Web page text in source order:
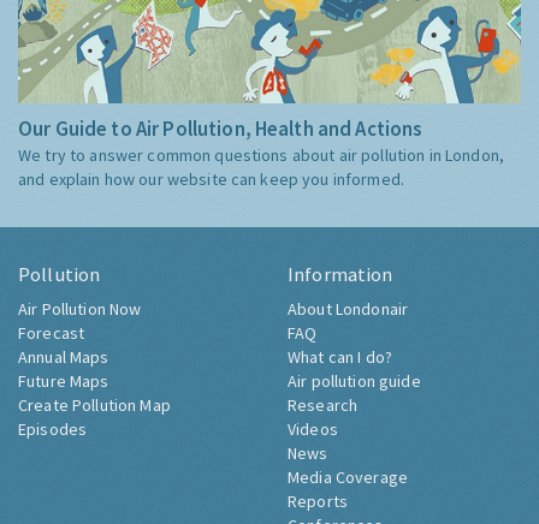
Our Guide to Air Pollution, Health and Actions
We try to answer common questions about air pollution in London,
and explain how our website can keep you informed.
Pollution
Air Pollution Now
Forecast
Annual Maps
Future Maps
Create Pollution Map
Episodes
Information
About Londonair
FAQ
What can I do?
Air pollution guide
Research
Videos
News
Media Coverage
Reports